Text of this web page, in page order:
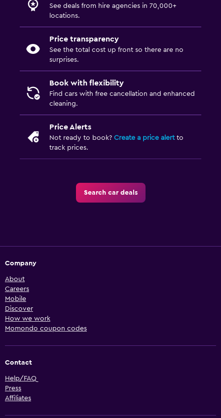
See deals from hire agencies in 70,000+
locations.
Price transparency
See the total cost up front so there are no
surprises.
Book with flexibility
Find cars with free cancellation and enhanced
cleaning.
Price Alerts
Not ready to book? Create a price alertto
track prices.
Search car deals
Company
About
Careers
Mobile
Discover
How we work
Momondo coupon codes
Contact
Help/FAQ
Press
Affiliates